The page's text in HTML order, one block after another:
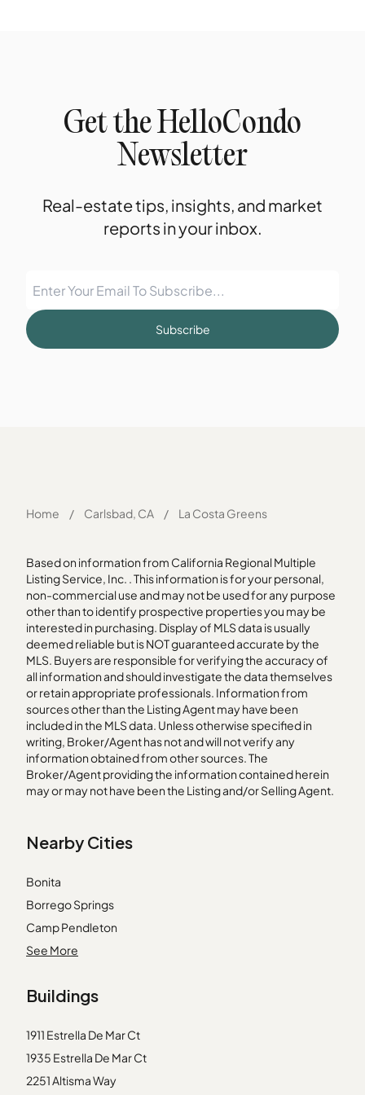
Get the HelloCondo
Newsletter
Real-estate tips, insights, and market
reports in your inbox.
Subscribe
Home / Carlsbad, CA / La Costa Greens
Based on information from California Regional Multiple
Listing Service, Inc. . This information is for your personal,
non-commercial use and may not be used for any purpose
other than to identify prospective properties you may be
interested in purchasing. Display of MLS data is usually
deemed reliable but is NOT guaranteed accurate by the
MLS. Buyers are responsible for verifying the accuracy of
all information and should investigate the data themselves
or retain appropriate professionals. Information from
sources other than the Listing Agent may have been
included in the MLS data. Unless otherwise specified in
writing, Broker/Agent has not and will not verify any
information obtained from other sources. The
Broker/Agent providing the information contained herein
may or may not have been the Listing and/or Selling Agent.
Nearby Cities
Bonita
Borrego Springs
Camp Pendleton
Cardiff by the Sea
Del Mar
Guatay
Jacumba
Jamul
See More
Buildings
1911 Estrella De Mar Ct
1935 Estrella De Mar Ct
2251 Altisma Way